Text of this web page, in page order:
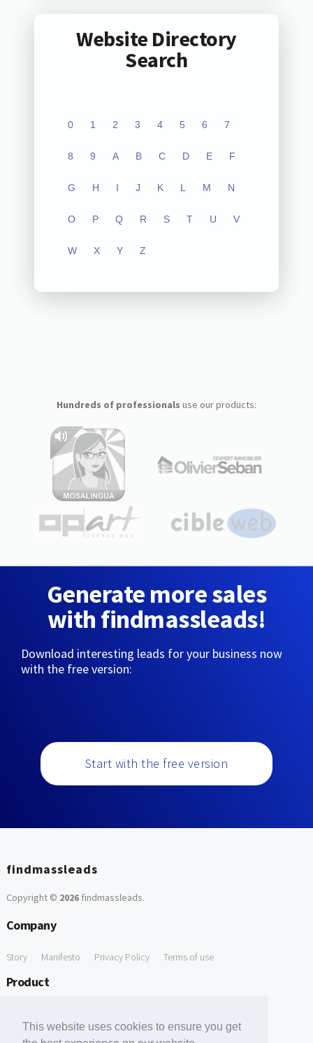
This website uses cookies to ensure you get
Website Directory
Search
0 1 2 3 4 5 6 7
8 9 A B C D E F
G H I J K L M N
O P Q R S T U V
W X Y Z
Hundreds of professionals use our products:
Generate more sales
with findmassleads!
Download interesting leads for your business now
with the free version:
Start with the free version
findmassleads
Copyright © 2026findmassleads.
Company
Story Manifesto Privacy Policy Terms of use
Product
Free Tools